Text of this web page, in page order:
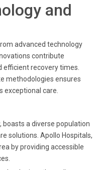
and
advanced technology
contribute
efficient recovery times.
methodologies ensures
exceptional care.
boasts a diverse population
solutions. Apollo Hospitals,
by providing accessible